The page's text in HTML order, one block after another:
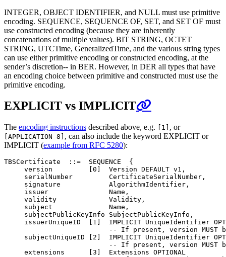
INTEGER, OBJECT IDENTIFIER, and NULL must use primitive
encoding. SEQUENCE, SEQUENCE OF, SET, and SET OF must
use constructed encoding (because they are inherently
concatenations of multiple values). BIT STRING, OCTET
STRING, UTCTime, GeneralizedTime, and the various string types
can use either primitive encoding or constructed encoding, at the
sender’s discretion-- in BER. However, in DER all types that have
an encoding choice between primitive and constructed must use the
primitive encoding.
EXPLICIT vs IMPLICIT
The encoding instructions described above, e.g. [1] , or
[APPLICATION 8] , can also include the keyword EXPLICIT or
IMPLICIT (example from RFC 5280):
TBSCertificate  ::=  SEQUENCE  {
     version         [0]  Version DEFAULT v1,
     serialNumber         CertificateSerialNumber,
     signature            AlgorithmIdentifier,
     issuer               Name,
     validity             Validity,
     subject              Name,
     subjectPublicKeyInfo SubjectPublicKeyInfo,
issuerUniqueID  [1]  IMPLICIT UniqueIdentifier
-- If present, version MUST
subjectUniqueID [2]  IMPLICIT UniqueIdentifier
-- If present, version MUST
     extensions      [3]  Extensions OPTIONAL